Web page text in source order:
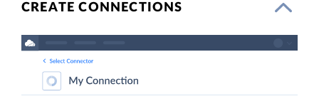
CREATE CONNECTIONS